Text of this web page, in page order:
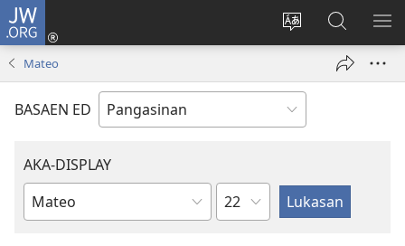
JW.ORG
Salatan
lenguahe
na
site
Man-
log
new
Mananap
ed
JW.ORG
Mateo
BASAEN ED
AKA-DISPLAY
Libro
Kapitulo